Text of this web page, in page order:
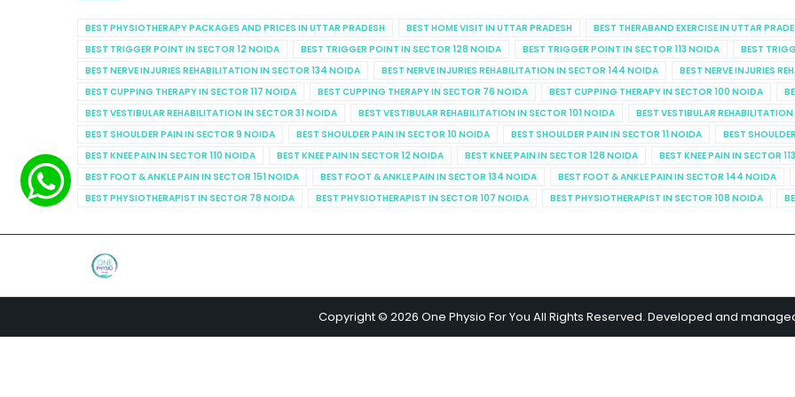
BEST PHYSIOTHERAPY PACKAGES AND PRICES IN UTTAR PRADESH BEST HOME VISIT IN UTTAR PRADESH BEST THERABAND EXERCISE IN UTTAR
BEST TRIGGER POINT IN SECTOR 12 NOIDA
BEST TRIGGER POINT IN SECTOR 128 NOIDA BEST TRIGGER POINT IN SECTOR 113 NOIDA BEST
BEST NERVE INJURIES REHABILITATION IN SECTOR 134 NOIDA
BEST NERVE INJURIES REHABILITATION IN SECTOR 144 NOIDA BEST NERVE INJURIES
BEST CUPPING THERAPY IN SECTOR 117 NOIDA
BEST CUPPING THERAPY IN SECTOR 76 NOIDA BEST CUPPING THERAPY IN SECTOR 100 NOIDA
BEST VESTIBULAR REHABILITATION IN SECTOR 31 NOIDA
BEST VESTIBULAR REHABILITATION IN SECTOR 101 NOIDA BEST VESTIBULAR
BEST SHOULDER PAIN IN SECTOR 9 NOIDA
BEST SHOULDER PAIN IN SECTOR 10 NOIDA BEST SHOULDER PAIN IN SECTOR 11 NOIDA BEST
BEST KNEE PAIN IN SECTOR 110 NOIDA
BEST KNEE PAIN IN SECTOR 12 NOIDA BEST KNEE PAIN IN SECTOR 128 NOIDA BEST KNEE PAIN IN SECTOR
BEST FOOT & ANKLE PAIN IN SECTOR 151 NOIDA
BEST FOOT & ANKLE PAIN IN SECTOR 134 NOIDA BEST FOOT & ANKLE PAIN IN SECTOR 144 NOIDA
BEST PHYSIOTHERAPIST IN SECTOR 78 NOIDA
BEST PHYSIOTHERAPIST IN SECTOR 107 NOIDA BEST PHYSIOTHERAPIST IN SECTOR 108 NOIDA
Copyright © 2026 One Physio For You All Rights Reserved. Developed and